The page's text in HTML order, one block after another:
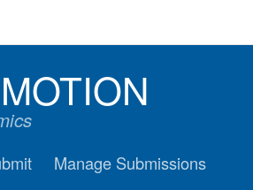
Manage Submissions